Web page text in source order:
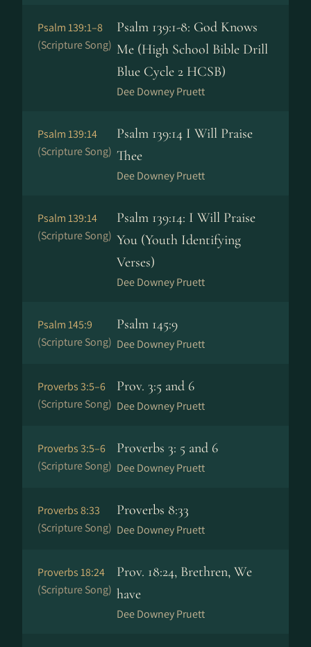
Psalm 139:1–8
(Scripture Song)
Psalm 139:1-8: God Knows
Me (High School Bible Drill
Blue Cycle 2 HCSB)
Dee Downey Pruett
Psalm 139:14
(Scripture Song)
Psalm 139:14 I Will Praise
Thee
Dee Downey Pruett
Psalm 139:14
(Scripture Song)
Psalm 139:14: I Will Praise
You (Youth Identifying
Verses)
Dee Downey Pruett
Psalm 145:9
(Scripture Song)
Psalm 145:9
Dee Downey Pruett
Proverbs 3:5–6
(Scripture Song)
Prov. 3:5 and 6
Dee Downey Pruett
Proverbs 3:5–6
(Scripture Song)
Proverbs 3: 5 and 6
Dee Downey Pruett
Proverbs 8:33
(Scripture Song)
Proverbs 8:33
Dee Downey Pruett
Proverbs 18:24
(Scripture Song)
Prov. 18:24, Brethren, We
have
Dee Downey Pruett